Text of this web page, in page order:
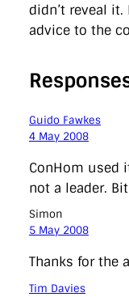
didn’t reveal
advice to the
Guido Fawkes
4 May 2008
ConHom used
not a leader.
Simon
5 May 2008
Thanks for the
Tim Davies